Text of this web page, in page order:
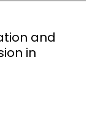
and
in